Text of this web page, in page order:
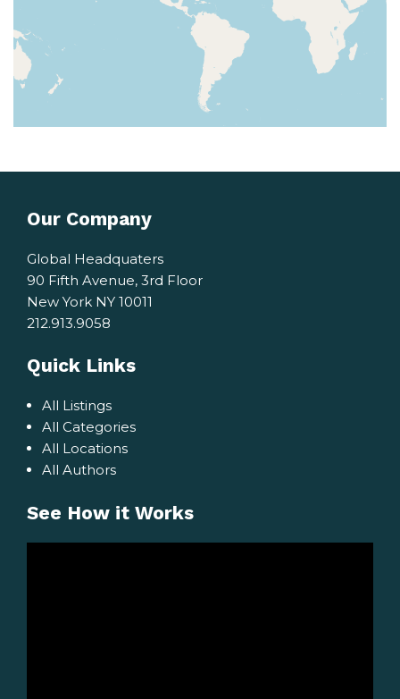
Our Company
Global Headquaters
90 Fifth Avenue, 3rd Floor
New York NY 10011
212.913.9058
Quick Links
All Listings
All Categories
All Locations
All Authors
See How it Works